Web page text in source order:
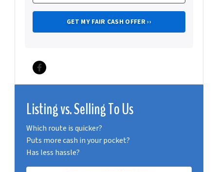
Facebook
Listing vs. Selling To Us
Which route is quicker?
Puts more cash in your pocket?
Has less hassle?